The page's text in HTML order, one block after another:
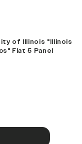
of Illinois "Illinois
Flat 5 Panel